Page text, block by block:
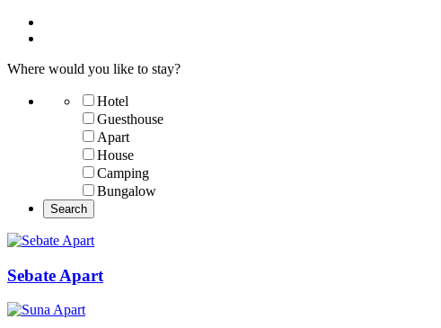
Where would you like to stay?
Hotel
Guesthouse
Apart
House
Camping
Bungalow
Sebate Apart